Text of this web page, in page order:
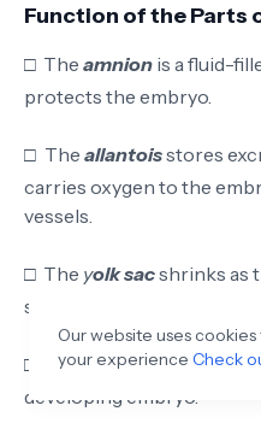
Function of the Parts
□ The amnion is a fluid-
protects the embryo.
□ The allantoisstores
carries oxygen to the
vessels
□ The yolk sacshrinks as
store and is absorbed into
□ Theyolkprovides
developing embryo.
Our website uses
your experience Check